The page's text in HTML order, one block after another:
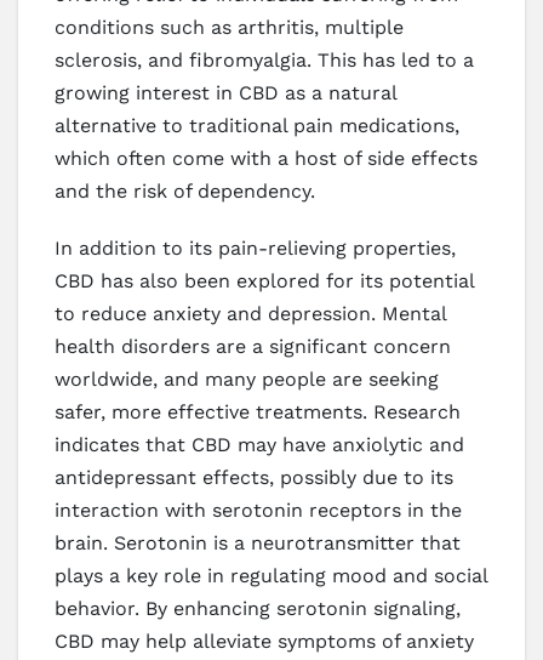
conditions such as arthritis, multiple
sclerosis, and fibromyalgia. This has led to a
growing interest in CBD as a natural
alternative to traditional pain medications,
which often come with a host of side effects
and the risk of dependency.
In addition to its pain-relieving properties,
CBD has also been explored for its potential
to reduce anxiety and depression. Mental
health disorders are a significant concern
worldwide, and many people are seeking
safer, more effective treatments. Research
indicates that CBD may have anxiolytic and
antidepressant effects, possibly due to its
interaction with serotonin receptors in the
brain. Serotonin is a neurotransmitter that
plays a key role in regulating mood and social
behavior. By enhancing serotonin signaling,
CBD may help alleviate symptoms of anxiety